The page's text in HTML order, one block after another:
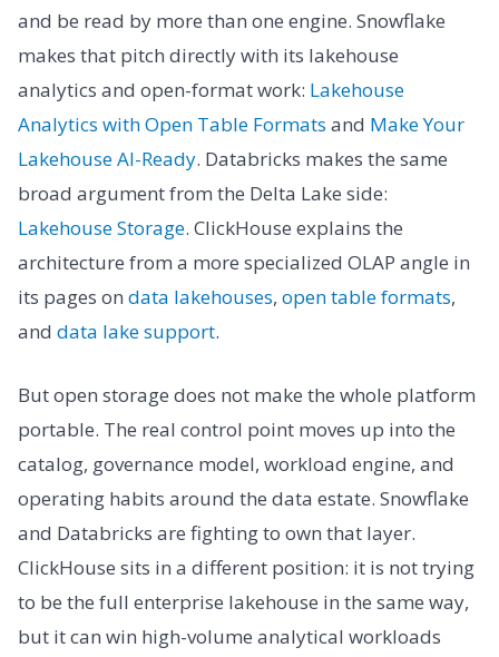
and be read by more than one engine. Snowflake
makes that pitch directly with its lakehouse
analytics and open-format work: Lakehouse
Analytics with Open Table Formats and Make Your
Lakehouse AI-Ready. Databricks makes the same
broad argument from the Delta Lake side:
Lakehouse Storage. ClickHouse explains the
architecture from a more specialized OLAP angle in
its pages on data lakehouses, open table formats,
and data lake support.
But open storage does not make the whole platform
portable. The real control point moves up into the
catalog, governance model, workload engine, and
operating habits around the data estate. Snowflake
and Databricks are fighting to own that layer.
ClickHouse sits in a different position: it is not trying
to be the full enterprise lakehouse in the same way,
but it can win high-volume analytical workloads